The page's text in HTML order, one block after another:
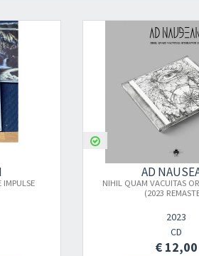
NIHIL QUAM VACUITAS ORDINATUM EST